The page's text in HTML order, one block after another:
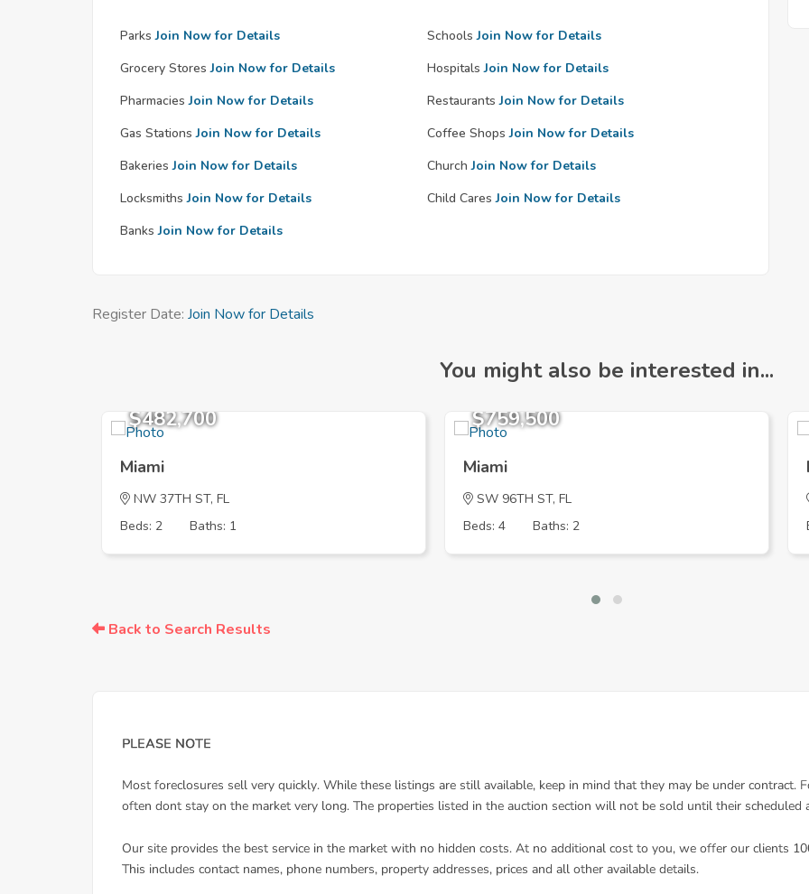
Parks Join Now for Details Schools Join Now for Details
Grocery Stores Join Now for Details Hospitals Join Now for Details
Pharmacies Join Now for Details Restaurants Join Now for Details
Gas Stations Join Now for Details Coffee Shops Join Now for Details
Bakeries Join Now for Details Church Join Now for Details
Locksmiths Join Now for Details Child Cares Join Now for Details
Banks Join Now for Details
Register Date: Join Now for Details
You might also be interested in...
$482,700
Miami
NW 37TH ST, FL
Beds: 2
Baths: 1
$759,500
Miami
SW 96TH ST, FL
Beds: 4
Baths: 2
Back to Search Results